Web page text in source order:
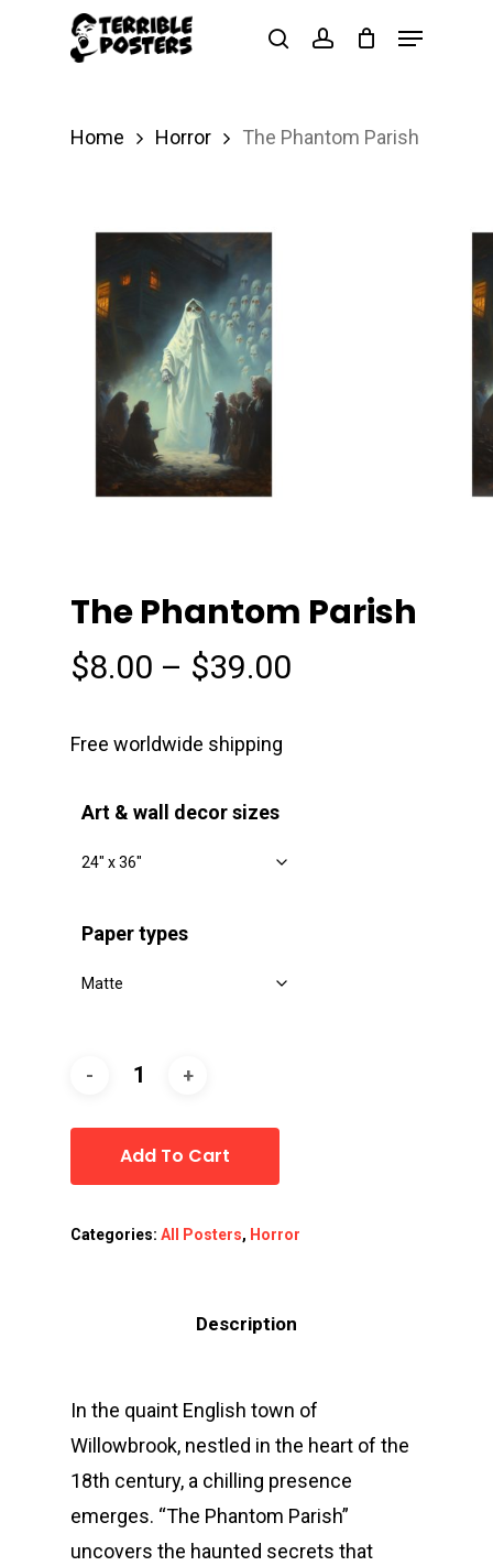
searchaccount
Menu
Home Horror The Phantom Parish
The Phantom Parish
$8.00 – $39.00
Free worldwide shipping
Art & wall decor sizes
Paper types
Add To Cart
Categories: All Posters, Horror
Description
In the quaint English town of
Willowbrook, nestled in the heart of the
18th century, a chilling presence
emerges. “The Phantom Parish”
uncovers the haunted secrets that